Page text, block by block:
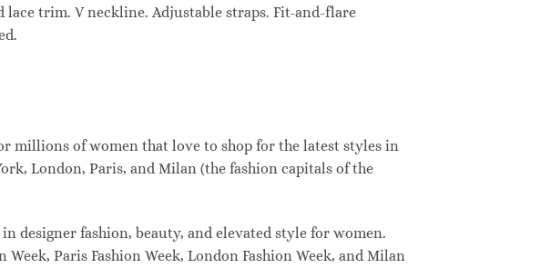
trim. V neckline. Adjustable straps. Fit-and-flare
millions of women that love to shop for the latest styles in
London, Paris, and Milan (the fashion capitals of the
designer fashion, beauty, and elevated style for women.
Paris Fashion Week, London Fashion Week, and Milan